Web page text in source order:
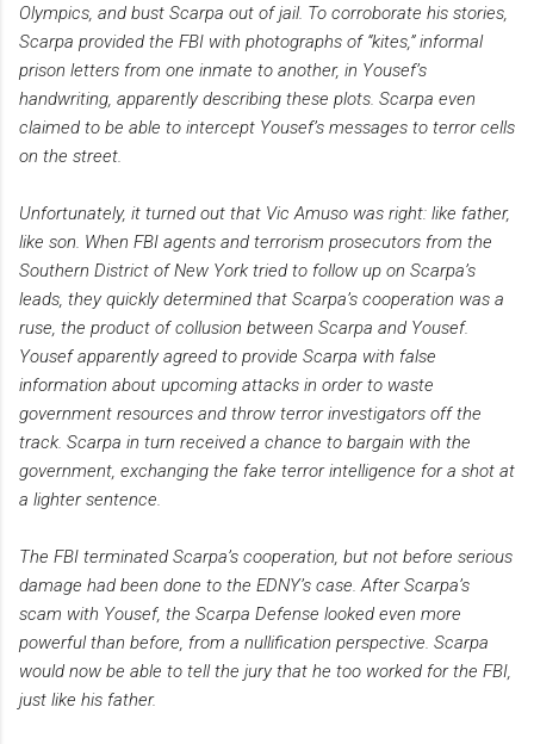
Olympics, and bust Scarpa out of jail. To corroborate his stories,
Scarpa provided the FBI with photographs of “kites,” informal
prison letters from one inmate to another, in Yousef’s
handwriting, apparently describing these plots. Scarpa even
claimed to be able to intercept Yousef’s messages to terror cells
on the street.
Unfortunately, it turned out that Vic Amuso was right: like father,
like son. When FBI agents and terrorism prosecutors from the
Southern District of New York tried to follow up on Scarpa’s
leads, they quickly determined that Scarpa’s cooperation was a
ruse, the product of collusion between Scarpa and Yousef.
Yousef apparently agreed to provide Scarpa with false
information about upcoming attacks in order to waste
government resources and throw terror investigators off the
track. Scarpa in turn received a chance to bargain with the
government, exchanging the fake terror intelligence for a shot at
a lighter sentence.
The FBI terminated Scarpa’s cooperation, but not before serious
damage had been done to the EDNY’s case. After Scarpa’s
scam with Yousef, the Scarpa Defense looked even more
powerful than before, from a nullification perspective. Scarpa
would now be able to tell the jury that he too worked for the FBI,
just like his father.